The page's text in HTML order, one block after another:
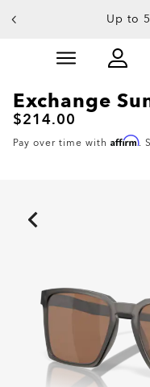
Up to
Slide 3 of 4. Up to
Exchange
$214.00
Pay over time with Affirm.